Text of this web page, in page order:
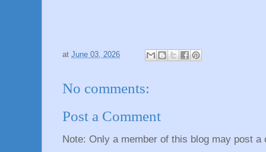
at June 03, 2026
No comments:
Post a Comment
Note: Only a member of this blog may post a